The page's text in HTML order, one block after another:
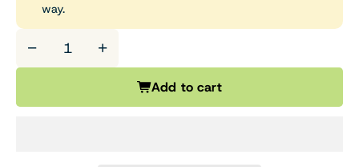
way.
− +
Add to cart